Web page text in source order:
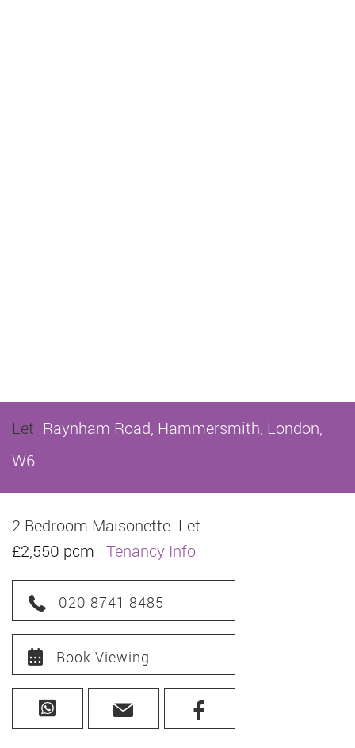
Let Raynham Road, Hammersmith, London,
W6
2 Bedroom Maisonette Let
£2,550 pcm Tenancy Info
020 8741 8485
Book Viewing